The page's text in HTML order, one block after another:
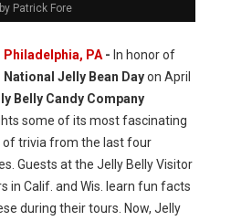
Patrick Fore
Philadelphia, PA - In honor of
National Jelly Bean Dayon April
Belly Candy Company
some of its most fascinating
of trivia from the last four
Guests at the Jelly Belly Visitor
in Calif. and Wis. learn fun facts
during their tours. Now, Jelly